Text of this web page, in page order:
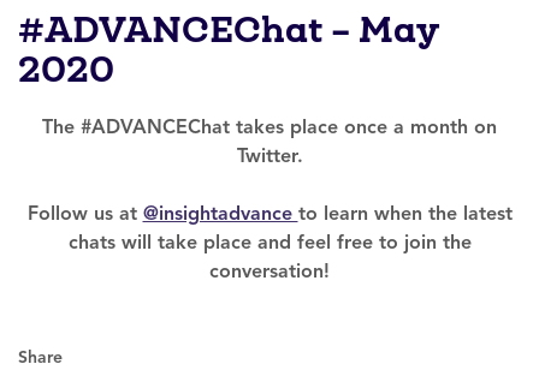
#ADVANCEChat – May
2020
The #ADVANCEChat takes place once a month on
Twitter.
Follow us at @insightadvance to learn when the latest
chats will take place and feel free to join the
conversation!
Share